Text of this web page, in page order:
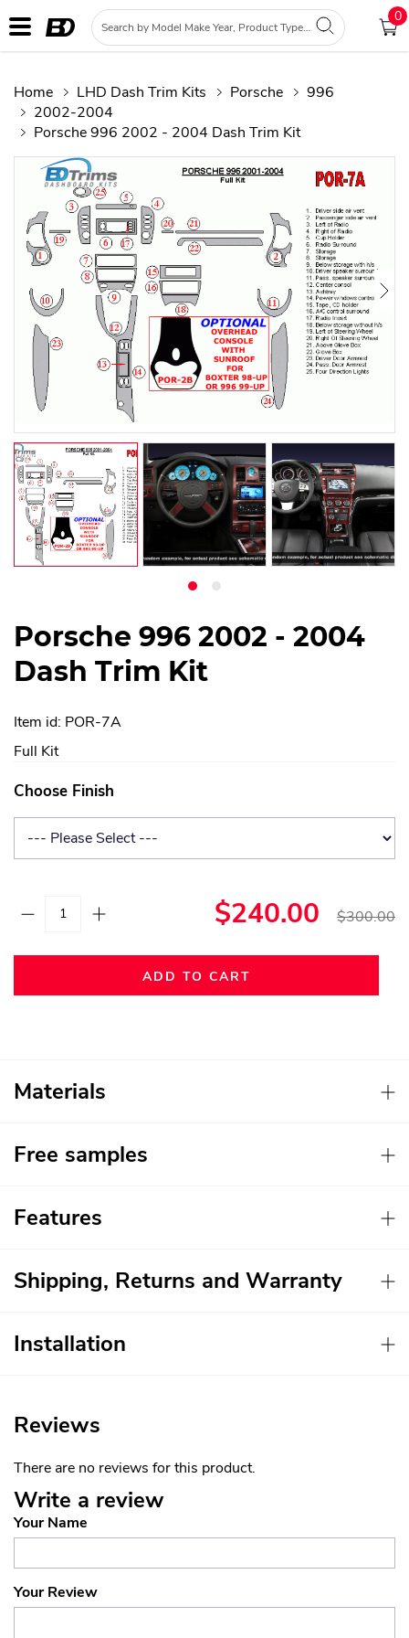
0
Home LHD Dash Trim Kits Porsche
996
2002-2004
Porsche 996 2002 - 2004 Dash Trim Kit
Porsche 996 2002 - 2004
Dash Trim Kit
Item id: POR-7A
Full Kit
Choose Finish
$240.00 $300.00
ADD TO CART
Materials
Free samples
Features
Shipping, Returns and Warranty
Installation
Reviews
There are no reviews for this product.
Write a review
Your Name
Your Review